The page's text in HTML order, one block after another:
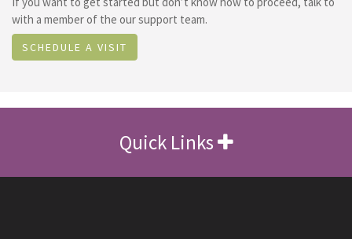
with a member of the our support team.
SCHEDULE A VISIT
Quick Links